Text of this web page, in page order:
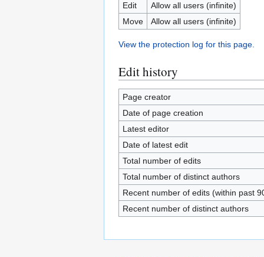
Edit
Allow all users (infinite)
Move
Allow all users (infinite)
View the protection log for this page.
Edit history
Page creator
Date of page creation
Latest editor
Date of latest edit
Total number of edits
Total number of distinct authors
Recent number of edits (within past
Recent number of distinct authors